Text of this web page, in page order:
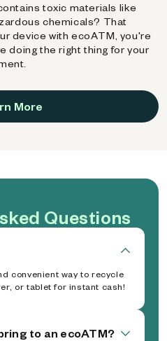
toxic materials like
chemicals? That
device with ecoATM, you're
doing the right thing for your
More
Questions
convenient way to recycle
or tablet for instant cash!
to an ecoATM?